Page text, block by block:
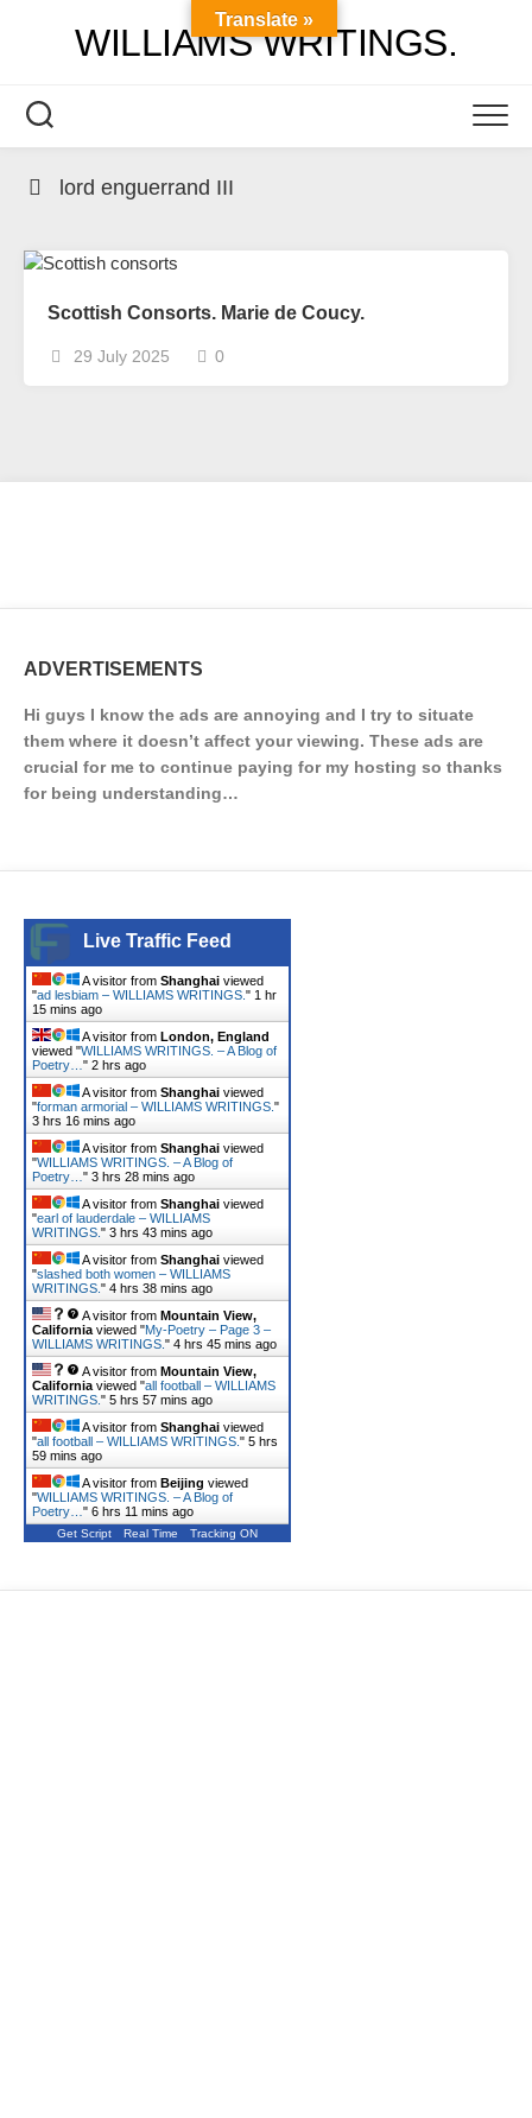
WILLIAMS WRITINGS.
lord enguerrand III
Scottish Consorts. Marie de Coucy.
29 July 2025 0
ADVERTISEMENTS
Hi guys I know the ads are annoying and I try to situate
them where it doesn’t affect your viewing. These ads are
crucial for me to continue paying for my hosting so thanks
for being understanding…
Live Traffic Feed
A visitor from Shanghai viewed
"ad lesbiam – WILLIAMS WRITINGS. " 1 hr
15 mins ago
A visitor from London, England
viewed "WILLIAMS WRITINGS. – A Blog of
Poetry… " 2 hrs ago
A visitor from Shanghai viewed
"forman armorial – WILLIAMS WRITINGS. "
3 hrs 16 mins ago
A visitor from Shanghai viewed
"WILLIAMS WRITINGS. – A Blog of
Poetry… " 3 hrs 28 mins ago
A visitor from Shanghai viewed
"earl of lauderdale – WILLIAMS
WRITINGS. " 3 hrs 43 mins ago
A visitor from Shanghai viewed
"slashed both women – WILLIAMS
WRITINGS. " 4 hrs 38 mins ago
A visitor from Mountain View,
California viewed "My-Poetry – Page 3 –
WILLIAMS WRITINGS. " 4 hrs 45 mins ago
A visitor from Mountain View,
California viewed "all football – WILLIAMS
WRITINGS. " 5 hrs 58 mins ago
A visitor from Shanghai viewed
"all football – WILLIAMS WRITINGS. " 5 hrs
59 mins ago
A visitor from Beijing viewed
"WILLIAMS WRITINGS. – A Blog of
Poetry… " 6 hrs 11 mins ago
Get Script Real Time Tracking ON
Translate »